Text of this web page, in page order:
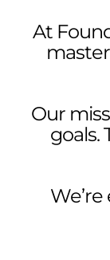
At
Our
goals.